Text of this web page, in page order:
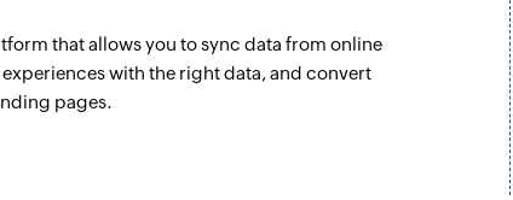
that allows you to sync data from online
with the right data, and convert
pages.